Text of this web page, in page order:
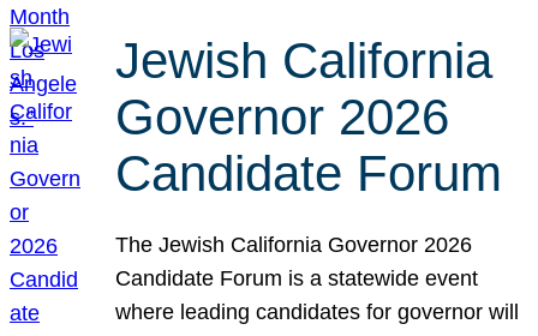
Jewish California
Governor 2026
Candidate Forum
The Jewish California Governor 2026
Candidate Forum is a statewide event
where leading candidates for governor will